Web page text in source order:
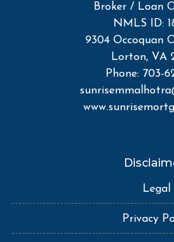
Broker / Loan
NMLS ID:
9304 Occoquan
Lorton, VA
Phone: 703-
Legal
Privacy